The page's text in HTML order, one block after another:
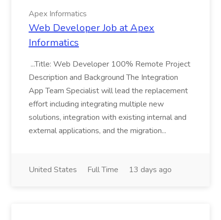
Apex Informatics
Web Developer Job at Apex
Informatics
...Title: Web Developer 100% Remote Project
Description and Background The Integration
App Team Specialist will lead the replacement
effort including integrating multiple new
solutions, integration with existing internal and
external applications, and the migration...
United States Full Time 13 days ago